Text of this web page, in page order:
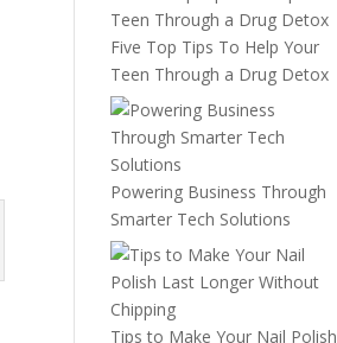
Five Top Tips To Help Your
Teen Through a Drug Detox
Powering Business Through
Smarter Tech Solutions
Tips to Make Your Nail Polish